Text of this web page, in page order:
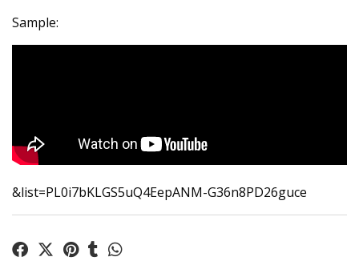
Sample:
&list=PL0i7bKLGS5uQ4EepANM-G36n8PD26guce